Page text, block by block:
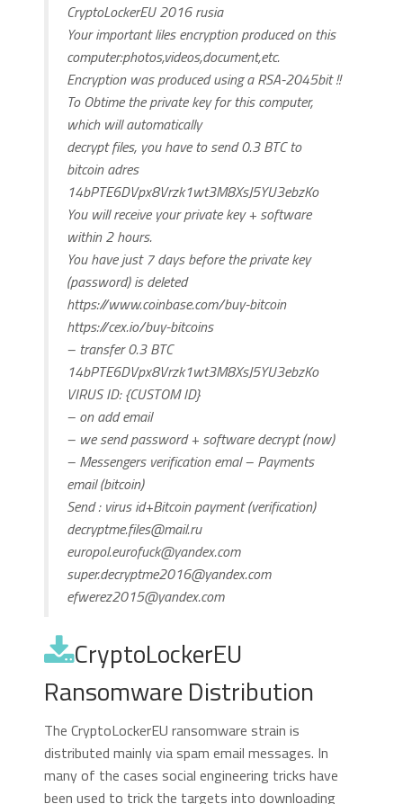
CryptoLockerEU 2016 rusia
Your important liles encryption produced on this
computer:photos,videos,document,etc.
Encryption was produced using a RSA-2045bit !!
To Obtime the private key for this computer,
which will automatically
decrypt files, you have to send 0.3 BTC to
bitcoin adres
14bPTE6DVpx8Vrzk1wt3M8XsJ5YU3ebzKo
You will receive your private key + software
within 2 hours.
You have just 7 days before the private key
(password) is deleted
https://www.coinbase.com/buy-bitcoin
https://cex.io/buy-bitcoins
– transfer 0.3 BTC
14bPTE6DVpx8Vrzk1wt3M8XsJ5YU3ebzKo
VIRUS ID: {CUSTOM ID}
– on add email
– we send password + software decrypt (now)
– Messengers verification emal – Payments
email (bitcoin)
Send : virus id+Bitcoin payment (verification)
decryptme.files@mail.ru
europol.eurofuck@yandex.com
super.decryptme2016@yandex.com
efwerez2015@yandex.com
CryptoLockerEU
Ransomware Distribution
The CryptoLockerEU ransomware strain is
distributed mainly via spam email messages. In
many of the cases social engineering tricks have
been used to trick the targets into downloading